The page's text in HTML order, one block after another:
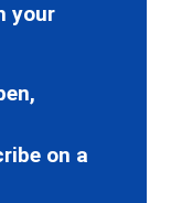
your
on a